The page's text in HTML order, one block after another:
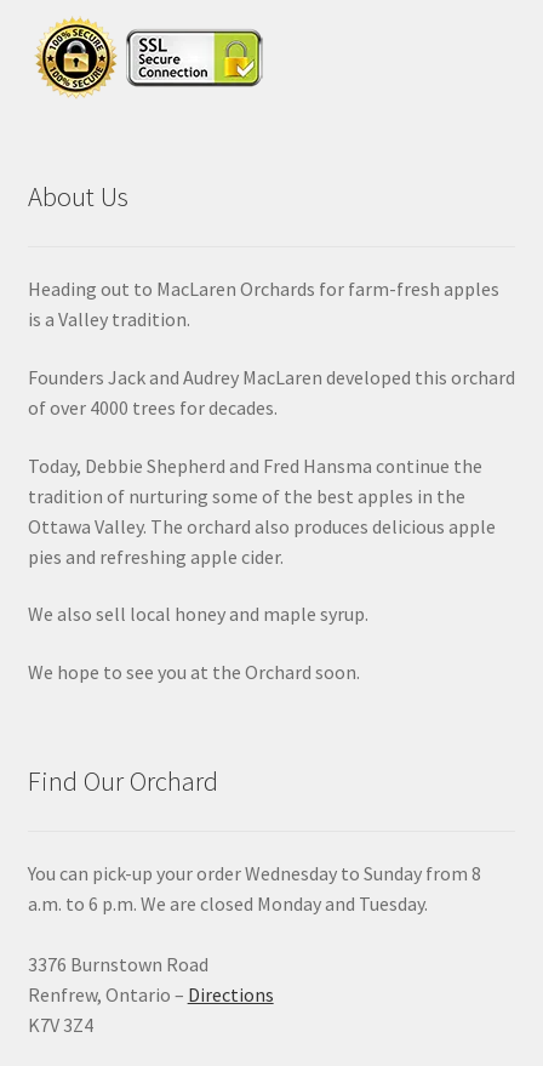
About Us
Heading out to MacLaren Orchards for farm-fresh apples
is a Valley tradition.
Founders Jack and Audrey MacLaren developed this orchard
of over 4000 trees for decades.
Today, Debbie Shepherd and Fred Hansma continue the
tradition of nurturing some of the best apples in the
Ottawa Valley. The orchard also produces delicious apple
pies and refreshing apple cider.
We also sell local honey and maple syrup.
We hope to see you at the Orchard soon.
Find Our Orchard
You can pick-up your order Wednesday to Sunday from 8
a.m. to 6 p.m. We are closed Monday and Tuesday.
3376 Burnstown Road
Renfrew, Ontario – Directions
K7V 3Z4